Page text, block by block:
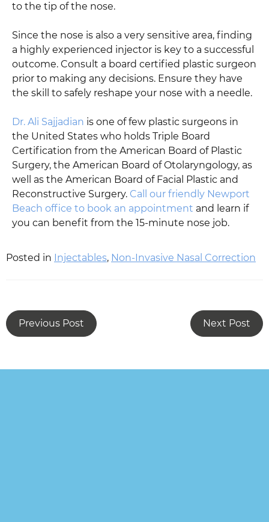
to the tip of the nose.
Since the nose is also a very sensitive area, finding
a highly experienced injector is key to a successful
outcome. Consult a board certified plastic surgeon
prior to making any decisions. Ensure they have
the skill to safely reshape your nose with a needle.
Dr. Ali Sajjadian is one of few plastic surgeons in
the United States who holds Triple Board
Certification from the American Board of Plastic
Surgery, the American Board of Otolaryngology, as
well as the American Board of Facial Plastic and
Reconstructive Surgery. Call our friendly Newport
Beach office to book an appointment and learn if
you can benefit from the 15-minute nose job.
Posted in Injectables, Non-Invasive Nasal Correction
Previous Post Next Post